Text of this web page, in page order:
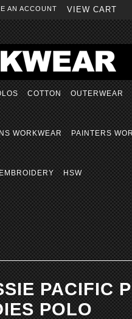
AN ACCOUNT VIEW CART
COTTON OUTERWEAR
WORKWEAR PAINTERS
EMBROIDERY HSW
PACIFIC
POLO